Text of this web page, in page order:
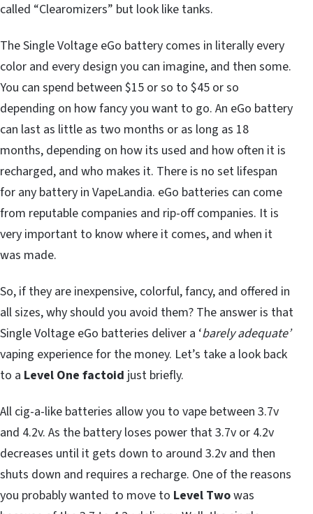
called “Clearomizers” but look like tanks.
The Single Voltage eGo battery comes in literally every
color and every design you can imagine, and then some.
You can spend between $15 or so to $45 or so
depending on how fancy you want to go. An eGo battery
can last as little as two months or as long as 18
months, depending on how its used and how often it is
recharged, and who makes it. There is no set lifespan
for any battery in VapeLandia. eGo batteries can come
from reputable companies and rip-off companies. It is
very important to know where it comes, and when it
was made.
So, if they are inexpensive, colorful, fancy, and offered in
all sizes, why should you avoid them? The answer is that
Single Voltage eGo batteries deliver a ‘barely adequate’
vaping experience for the money. Let’s take a look back
to a Level One factoid just briefly.
All cig-a-like batteries allow you to vape between 3.7v
and 4.2v. As the battery loses power that 3.7v or 4.2v
decreases until it gets down to around 3.2v and then
shuts down and requires a recharge. One of the reasons
you probably wanted to move to Level Twowas